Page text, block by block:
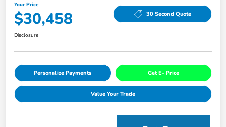
Your Price
$30,458 30 Second Quote
Disclosure
Personalize Payments Get E- Price
Value Your Trade